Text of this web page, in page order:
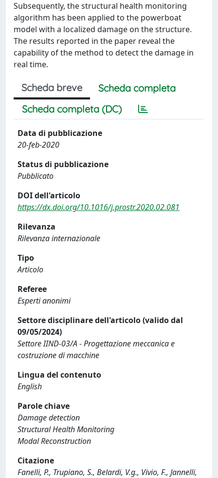
Subsequently, the structural health monitoring
algorithm has been applied to the powerboat
model with a localized damage on the structure.
The results reported in the paper reveal the
capability of the method to detect the damage in
real time.
Scheda breve
Scheda completa
Scheda completa (DC)
Data di pubblicazione
20-feb-2020
Status di pubblicazione
Pubblicato
DOI dell'articolo
https://dx.doi.org/10.1016/j.prostr.2020.02.081
Rilevanza
Rilevanza internazionale
Tipo
Articolo
Referee
Esperti anonimi
Settore disciplinare dell'articolo (valido dal
09/05/2024)
Settore IIND-03/A - Progettazione meccanica e
costruzione di macchine
Lingua del contenuto
English
Parole chiave
Damage detection
Structural Health Monitoring
Modal Reconstruction
Citazione
Fanelli, P., Trupiano, S., Belardi, V.g., Vivio, F., Jannelli,